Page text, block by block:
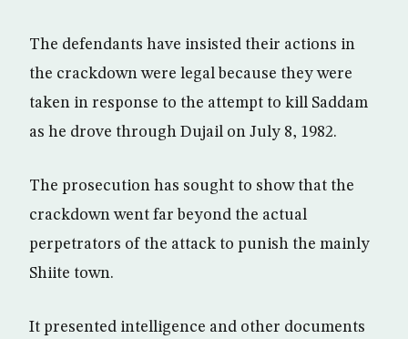
The defendants have insisted their actions in
the crackdown were legal because they were
taken in response to the attempt to kill Saddam
as he drove through Dujail on July 8, 1982.
The prosecution has sought to show that the
crackdown went far beyond the actual
perpetrators of the attack to punish the mainly
Shiite town.
It presented intelligence and other documents